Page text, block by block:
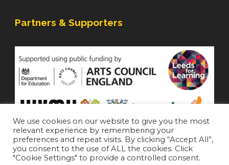
Partners & Supporters
We use cookies on our website to give you the most
relevant experience by remembering your
preferences and repeat visits. By clicking “Accept All”,
you consent to the use of ALL the cookies. Click
"Cookie Settings" to provide a controlled consent.